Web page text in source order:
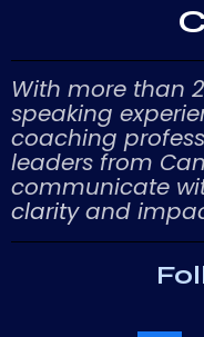
With more than
speaking
coaching
leaders from
communicate
clarityand